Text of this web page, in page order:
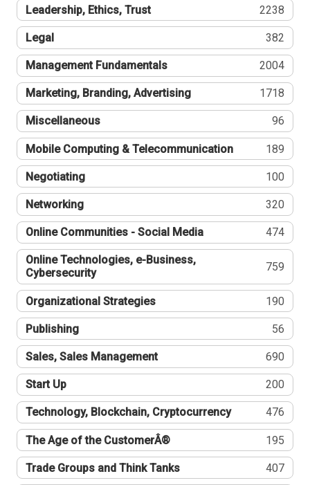
Leadership, Ethics, Trust 2238
Legal 382
Management Fundamentals 2004
Marketing, Branding, Advertising 1718
Miscellaneous 96
Mobile Computing & Telecommunication 189
Negotiating 100
Networking 320
Online Communities - Social Media 474
Online Technologies, e-Business,
Cybersecurity
759
Organizational Strategies 190
Publishing 56
Sales, Sales Management 690
Start Up 200
Technology, Blockchain, Cryptocurrency 476
The Age of the CustomerÂ® 195
Trade Groups and Think Tanks 407